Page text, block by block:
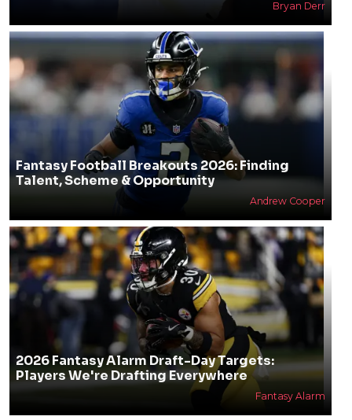
Bryan Derr
Fantasy Football Breakouts 2026: Finding
Talent, Scheme & Opportunity
Andrew Cooper
2026 Fantasy Alarm Draft-Day Targets:
Players We're Drafting Everywhere
Fantasy Alarm